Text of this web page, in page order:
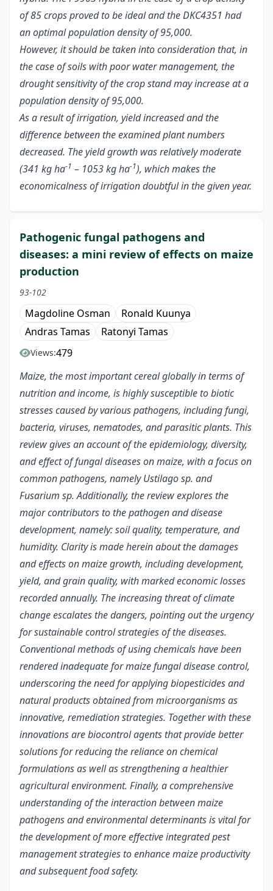
of 85 crops proved to be ideal and the DKC4351 had
an optimal population density of 95,000.
However, it should be taken into consideration that, in
the case of soils with poor water management, the
drought sensitivity of the crop stand may increase at a
population density of 95,000.
As a result of irrigation, yield increased and the
difference between the examined plant numbers
decreased. The yield growth was relatively moderate
(341 kg ha-1 – 1053 kg ha-1), which makes the
economicalness of irrigation doubtful in the given year.
Pathogenic fungal pathogens and
diseases: a mini review of effects on maize
production
93-102
Magdoline Osman
Ronald Kuunya
Andras Tamas
Ratonyi Tamas
Views:479
Maize, the most important cereal globally in terms of
nutrition and income, is highly susceptible to biotic
stresses caused by various pathogens, including fungi,
bacteria, viruses, nematodes, and parasitic plants. This
review gives an account of the epidemiology, diversity,
and effect of fungal diseases on maize, with a focus on
common pathogens, namely Ustilago sp. and
Fusarium sp. Additionally, the review explores the
major contributors to the pathogen and disease
development, namely: soil quality, temperature, and
humidity. Clarity is made herein about the damages
and effects on maize growth, including development,
yield, and grain quality, with marked economic losses
recorded annually. The increasing threat of climate
change escalates the dangers, pointing out the urgency
for sustainable control strategies of the diseases.
Conventional methods of using chemicals have been
rendered inadequate for maize fungal disease control,
underscoring the need for applying biopesticides and
natural products obtained from microorganisms as
innovative, remediation strategies. Together with these
innovations are biocontrol agents that provide better
solutions for reducing the reliance on chemical
formulations as well as strengthening a healthier
agricultural environment. Finally, a comprehensive
understanding of the interaction between maize
pathogens and environmental determinants is vital for
the development of more effective integrated pest
management strategies to enhance maize productivity
and subsequent food safety.